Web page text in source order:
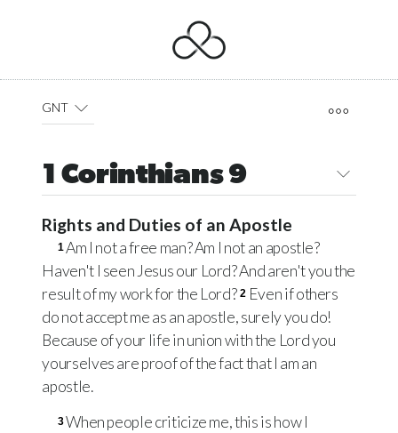
GNT
1 Corinthians 9
Rights and Duties of an Apostle
1Am I not a free man? Am I not an apostle?
Haven't I seen Jesus our Lord? And aren't you the
result of my work for the Lord? 2 Even if others
do not accept me as an apostle, surely you do!
Because of your life in union with the Lord you
yourselves are proof of the fact that I am an
apostle.
3When people criticize me, this is how I